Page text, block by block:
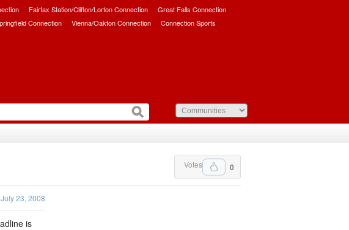
Fairfax Station/Clifton/Lorton Connection
Great Falls Connection
Connection Vienna/Oakton Connection Connection Sports
0
Votes
23, 2008
is